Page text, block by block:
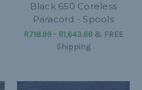
Black 650 Coreless
Paracord - Spools
R718.99 - R1,643.66& FREE
Shipping